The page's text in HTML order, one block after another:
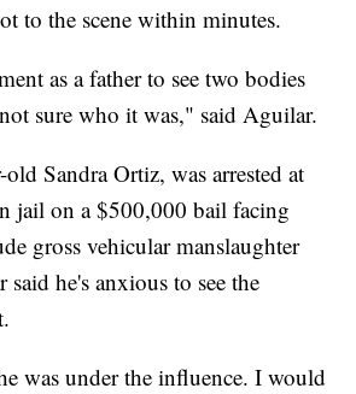
to the scene within minutes.
as a father to see two bodies
sure who it was," said Aguilar.
Sandra Ortiz, was arrested at
jail on a $500,000 bail facing
gross vehicular manslaughter
he's anxious to see the
was under the influence. I would